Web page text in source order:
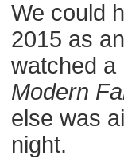
We could
2015 as
watched a
Modern
else was
night.